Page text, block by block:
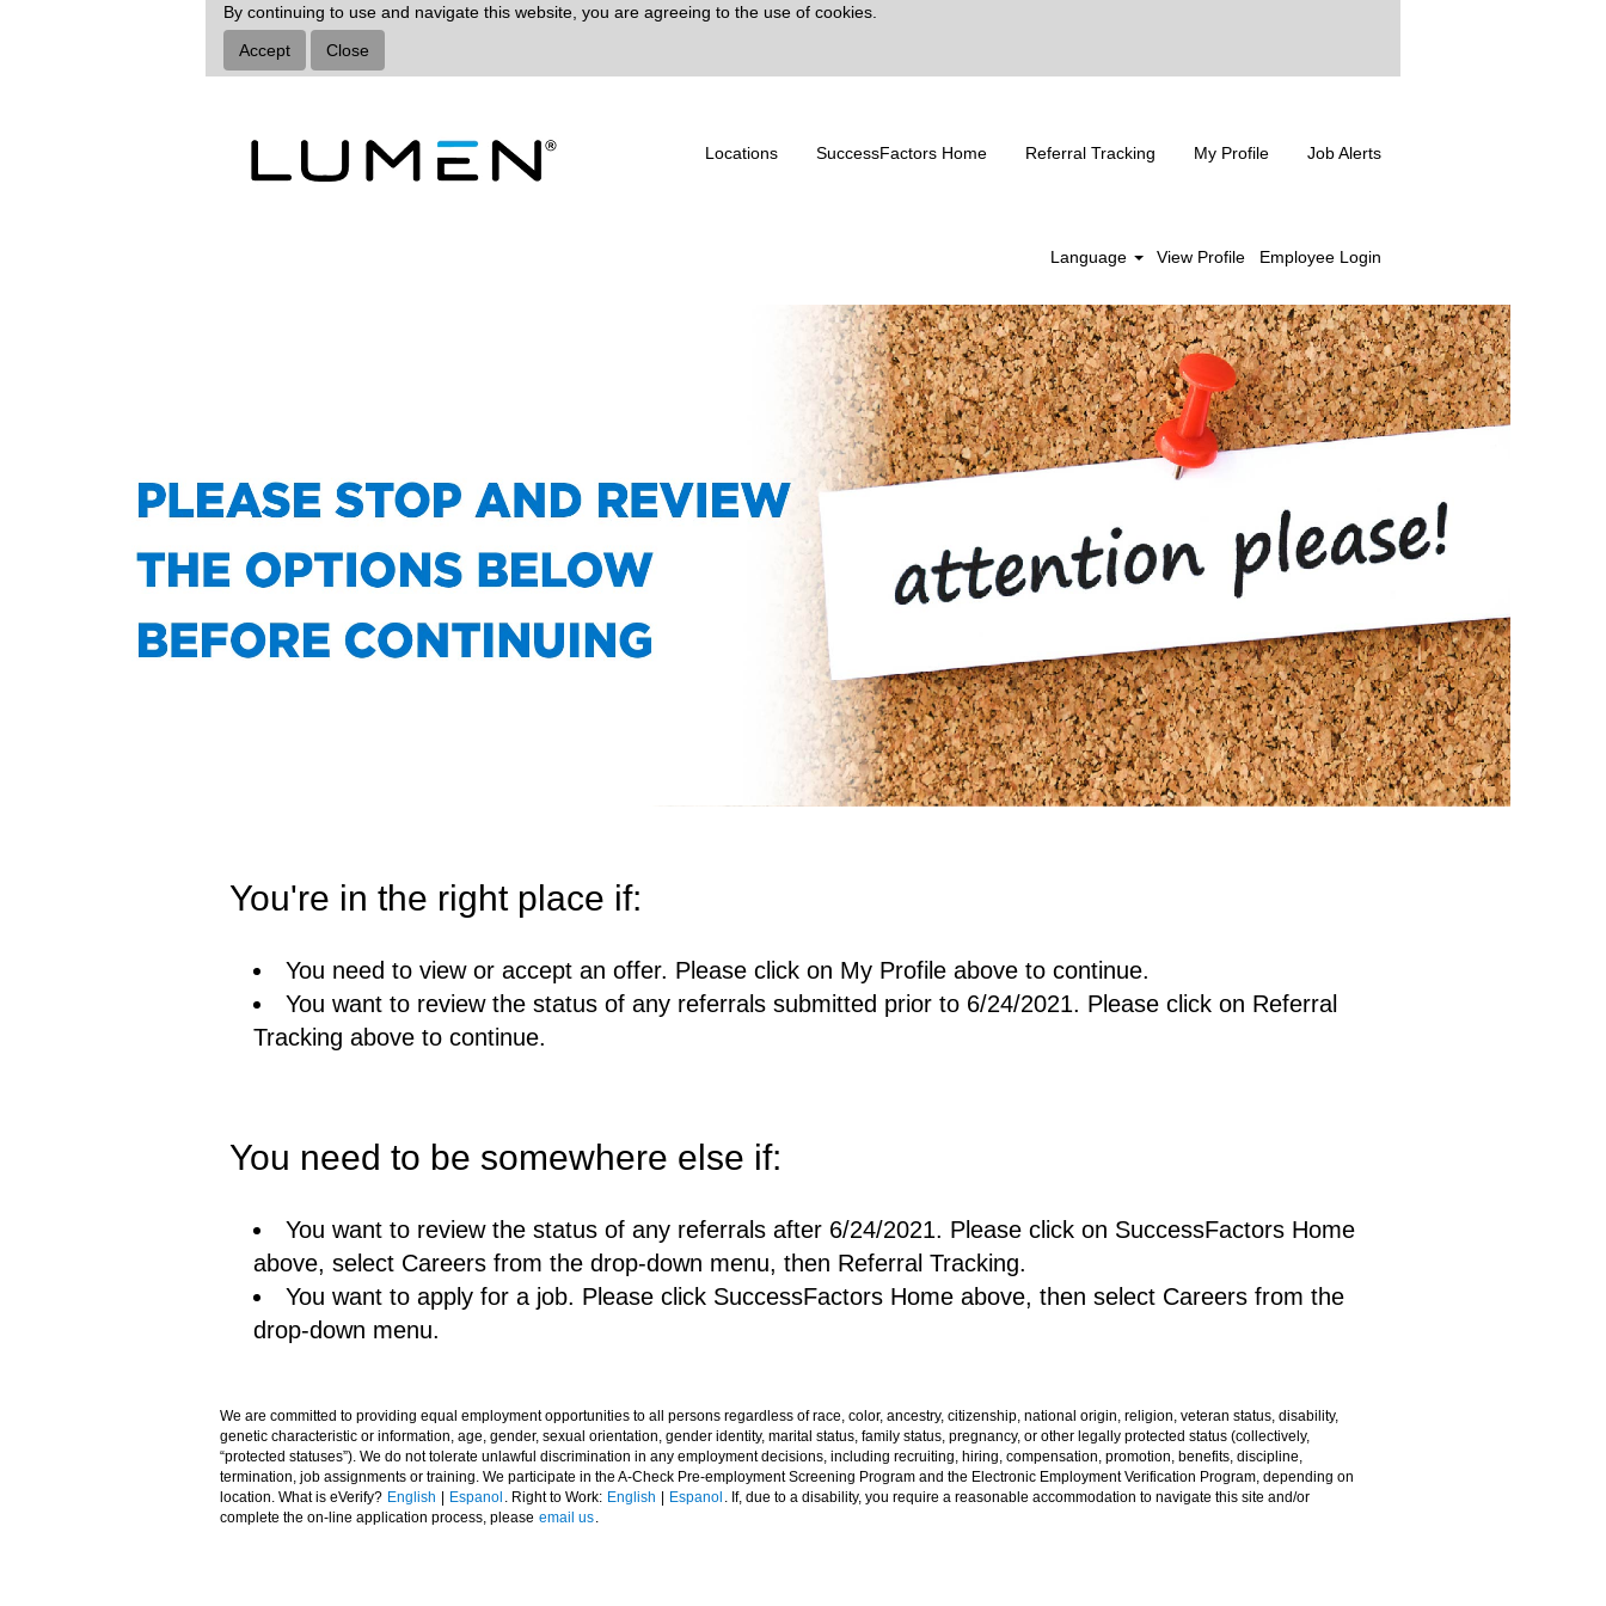
By continuing to use and navigate this website, you are agreeing to the use of cookies.
Accept
Close
Locations SuccessFactors Home Referral Tracking My Profile Job Alerts
Language View Profile Employee Login
You're in the right place if:
You need to view or accept an offer. Please click on My Profile above to continue.
You want to review the status of any referrals submitted prior to 6/24/2021. Please click on Referral
Tracking above to continue.
You need to be somewhere else if:
You want to review the status of any referrals after 6/24/2021. Please click on SuccessFactors Home
above, select Careers from the drop-down menu, then Referral Tracking.
You want to apply for a job. Please click SuccessFactors Home above, then select Careers from the
drop-down menu.
We are committed to providing equal employment opportunities to all persons regardless of race, color, ancestry, citizenship, national origin, religion, veteran status, disability,
genetic characteristic or information, age, gender, sexual orientation, gender identity, marital status, family status, pregnancy, or other legally protected status (collectively,
“protected statuses”). We do not tolerate unlawful discrimination in any employment decisions, including recruiting, hiring, compensation, promotion, benefits, discipline,
termination, job assignments or training. We participate in the A-Check Pre-employment Screening Program and the Electronic Employment Verification Program, depending on
location. What is eVerify? English Espanol . Right to Work: English Espanol . If, due to a disability, you require a reasonable accommodation to navigate this site and/or
complete the on-line application process, please email us.